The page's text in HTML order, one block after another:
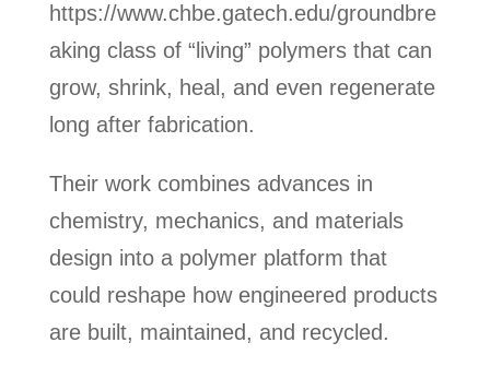
https://www.chbe.gatech.edu/groundbre
aking class of “living” polymers that can
grow, shrink, heal, and even regenerate
long after fabrication.
Their work combines advances in
chemistry, mechanics, and materials
design into a polymer platform that
could reshape how engineered products
are built, maintained, and recycled.